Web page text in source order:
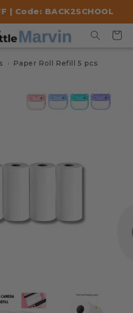
| Code: BACK2SCHOOL
Cart
Paper Roll Refill 5 pcs